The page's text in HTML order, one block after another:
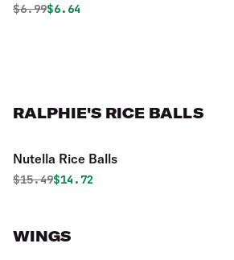
Original price was
$6.99Discounted price is
$6.64
RALPHIE'S RICE BALLS
Nutella Rice Balls
Original price was
$15.49Discounted price is
$14.72
WINGS